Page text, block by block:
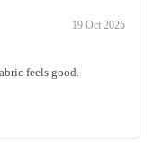
19 Oct 2025
feels good.